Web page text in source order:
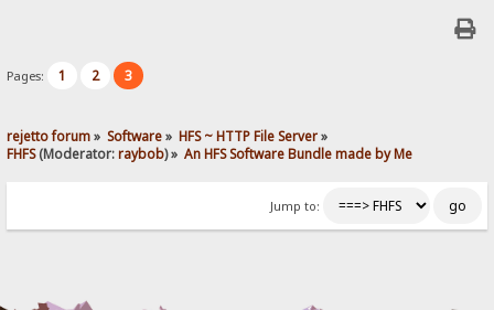
Pages: 1 2 3
rejetto forum» Software» HFS ~ HTTP File Server»
FHFS(Moderator:raybob) » An HFS Software Bundle made by Me
Jump to: